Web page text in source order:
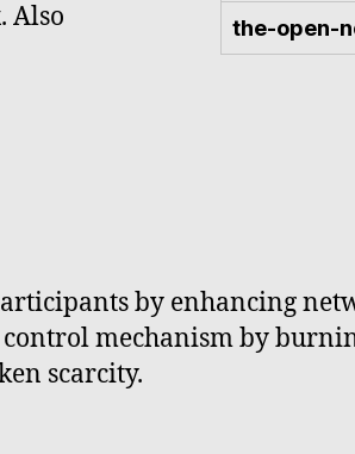
Also
the-open-
by enhancing
mechanism by
scarcity.